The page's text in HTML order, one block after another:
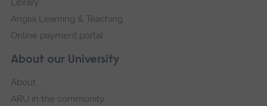
About our University
About
ARU in the community
Library
Anglia Learning & Teaching
Online payment portal